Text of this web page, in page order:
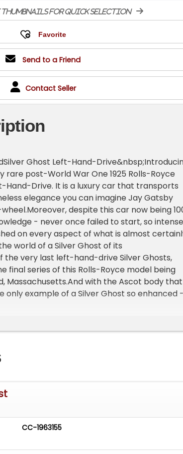
thumbnails for quick selection
Send to a Friend
Contact Seller
Ghost Left-Hand-
rare post-World War One 1925 Rolls-Royce
Hand-Drive. It is a luxury car that transports
elegance you can imagine Jay Gatsby
despite this car now being
- never once failed to start, so
on every aspect of what is almost
world of a Silver Ghost of its
the very last left-hand-drive Silver Ghosts,
final series of this Rolls-Royce model being
Massachusetts.And with the Ascot body that
only example of a Silver Ghost so enhanced -
of the most sexy Rolls-Royce bodies ever
curvature of end-of-the-twenties styling on
color, gracefully set off by its spectacular
plated components. With its chassis number
to be puissant and slinky.Having won
Rolls-Royce meetings, this is certainly the
is a marvel of power and reliability,
addition of a Gear Vendor
CC-1963155